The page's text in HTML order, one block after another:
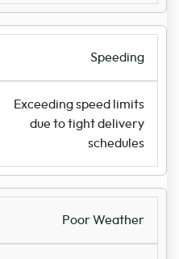
Speeding
Exceeding speed limits
due to tight delivery
schedules
Poor Weather